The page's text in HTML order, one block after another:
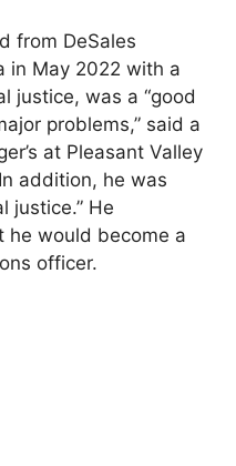
from DeSales
in May 2022 with a
justice, was a “good
problems,” said a
at Pleasant Valley
addition, he was
justice.” He
he would become a
officer.